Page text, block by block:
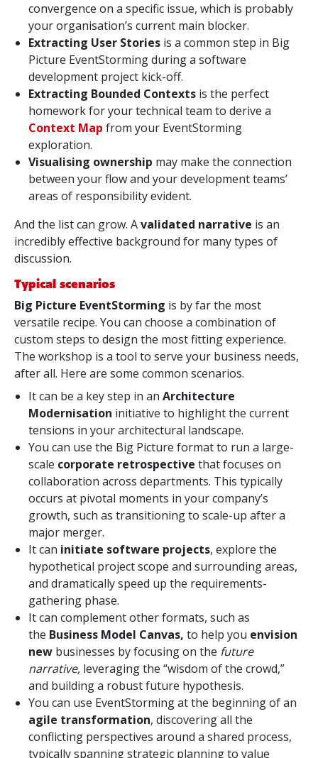
convergence on a specific issue, which is probably
your organisation’s current main blocker.
Extracting User Stories is a common step in Big
Picture EventStorming during a software
development project kick-off.
Extracting Bounded Contexts is the perfect
homework for your technical team to derive a
Context Map from your EventStorming
exploration.
Visualising ownership may make the connection
between your flow and your development teams’
areas of responsibility evident.
And the list can grow. Avalidated narrative is an
incredibly effective background for many types of
discussion.
Typical scenarios
Big Picture EventStorming is by far the most
versatile recipe. You can choose a combination of
custom steps to design the most fitting experience.
The workshop is a tool to serve your business needs,
after all. Here are some common scenarios.
It can be a key step in an Architecture
Modernisation initiative to highlight the current
tensions in your architectural landscape.
You can use the Big Picture format to run a large-
scale corporate retrospective that focuses on
collaboration across departments. This typically
occurs at pivotal moments in your company’s
growth, such as transitioning to scale-up after a
major merger.
It can initiate software projects, explore the
hypothetical project scope and surrounding areas,
and dramatically speed up the requirements-
gathering phase.
It can complement other formats, such as
the Business Model Canvas, to help you envision
new businesses by focusing on the future
narrative, leveraging the “wisdom of the crowd,”
and building a robust future hypothesis.
You can use EventStorming at the beginning of an
agile transformation, discovering all the
conflicting perspectives around a shared process,
typically spanning strategic planning to value